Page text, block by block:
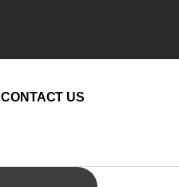
CONTACT US